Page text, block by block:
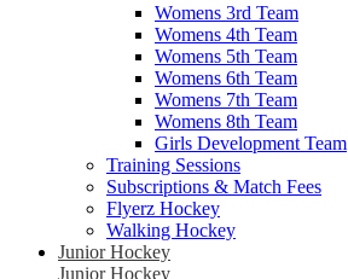
Womens 3rd Team
Womens 4th Team
Womens 5th Team
Womens 6th Team
Womens 7th Team
Womens 8th Team
Girls Development Team
Training Sessions
Subscriptions & Match Fees
Flyerz Hockey
Walking Hockey
Junior Hockey
Junior Hockey